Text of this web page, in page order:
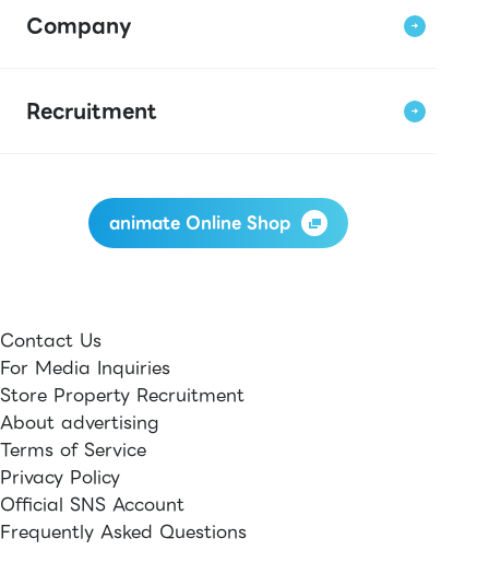
Company
Recruitment
animate Online Shop
Contact Us
For Media Inquiries
Store Property Recruitment
About advertising
Terms of Service
Privacy Policy
Official SNS Account
Frequently Asked Questions